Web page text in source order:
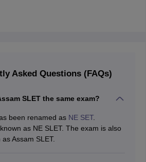
Asked Questions (FAQs)
SLET the same exam?
been renamed as NE SET.
as NE SLET. The exam is also
Assam SLET.